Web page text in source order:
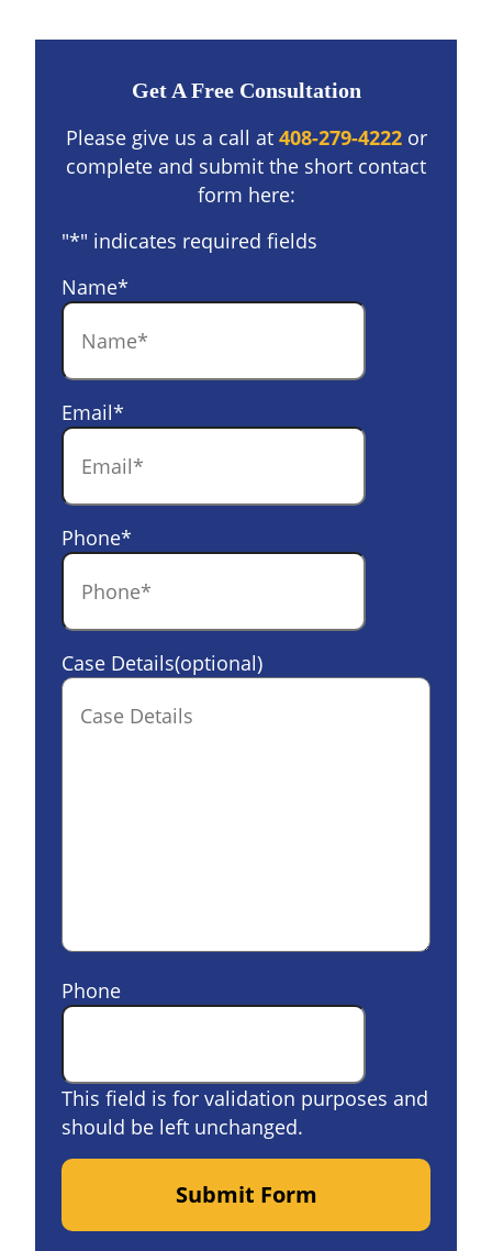
Get A Free Consultation
Please give us a call at 408-279-4222or
complete and submit the short contact
form here:
"*" indicates required fields
Name*
Email*
Phone*
Case Details(optional)
Phone
This field is for validation purposes and
should be left unchanged.
Submit Form